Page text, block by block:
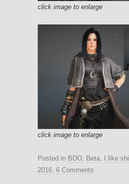
click image to enlarge
click image to enlarge
Posted in BDO Beta I like
2016 6 Comments